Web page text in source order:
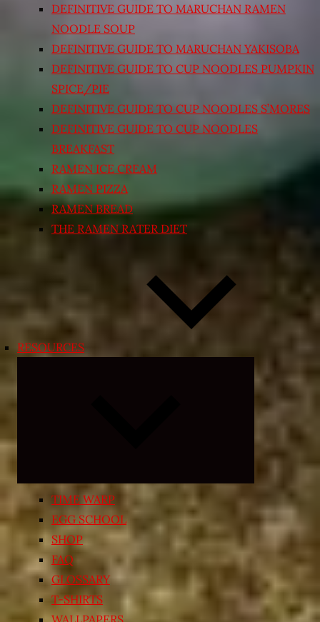
DEFINITIVE GUIDE TO MARUCHAN RAMEN
NOODLE SOUP
DEFINITIVE GUIDE TO MARUCHAN YAKISOBA
DEFINITIVE GUIDE TO CUP NOODLES PUMPKIN
SPICE/PIE
DEFINITIVE GUIDE TO CUP NOODLES S’MORES
DEFINITIVE GUIDE TO CUP NOODLES
BREAKFAST
RAMEN ICE CREAM
RAMEN PIZZA
RAMEN BREAD
THE RAMEN RATER DIET
RESOURCES
child
menu
TIME WARP
EGG SCHOOL
SHOP
FAQ
GLOSSARY
T-SHIRTS